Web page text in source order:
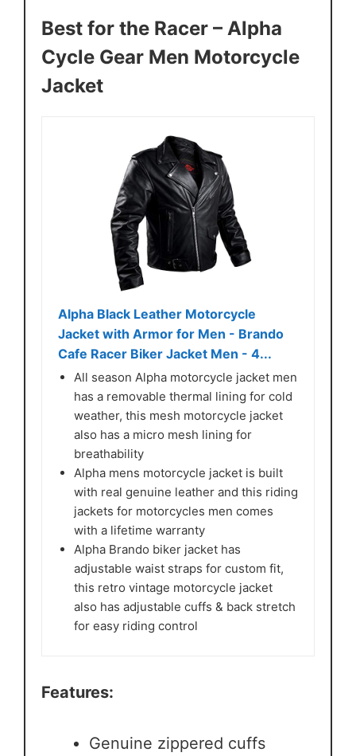
Best for the Racer – Alpha
Cycle Gear Men Motorcycle
Jacket
Alpha Black Leather Motorcycle
Jacket with Armor for Men - Brando
Cafe Racer Biker Jacket Men - 4...
All season Alpha motorcycle jacket men
has a removable thermal lining for cold
weather, this mesh motorcycle jacket
also has a micro mesh lining for
breathability
Alpha mens motorcycle jacket is built
with real genuine leather and this riding
jackets for motorcycles men comes
with a lifetime warranty
Alpha Brando biker jacket has
adjustable waist straps for custom fit,
this retro vintage motorcycle jacket
also has adjustable cuffs & back stretch
for easy riding control
Features:
Genuine zippered cuffs